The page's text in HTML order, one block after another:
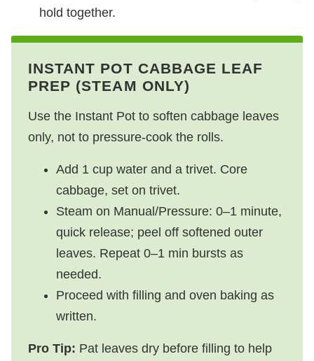
hold together.
INSTANT POT CABBAGE LEAF
PREP (STEAM ONLY)
Use the Instant Pot to soften cabbage leaves
only, not to pressure‑cook the rolls.
Add 1 cup water and a trivet. Core
cabbage, set on trivet.
Steam on Manual/Pressure: 0–1 minute,
quick release; peel off softened outer
leaves. Repeat 0–1 min bursts as
needed.
Proceed with filling and oven baking as
written.
Pro Tip: Pat leaves dry before filling to help